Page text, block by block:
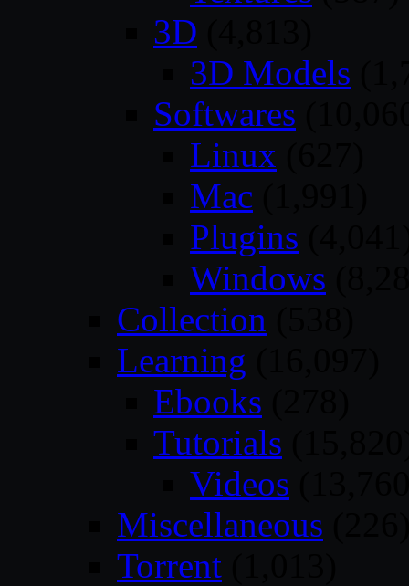
3D
3D Models
Softwares
Linux
Mac
Plugins
Windows
Collection
Learning
Ebooks
Tutorials
Videos
Miscellaneous
Torrent